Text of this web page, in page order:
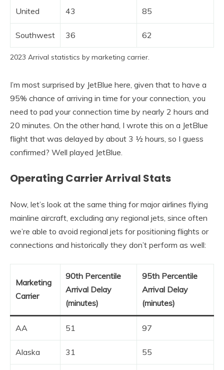
United 43 85
Southwest 36 62
2023 Arrival statistics by marketing carrier.
I’m most surprised by JetBlue here, given that to have a
95% chance of arriving in time for your connection, you
need to pad your connection time by nearly 2 hours and
20 minutes. On the other hand, I wrote this on a JetBlue
flight that was delayed by about 3 ½ hours, so I guess
confirmed? Well played JetBlue.
Operating Carrier Arrival Stats
Now, let’s look at the same thing for major airlines flying
mainline aircraft, excluding any regional jets, since often
we’re able to avoid regional jets for positioning flights or
connections and historically they don’t perform as well:
Marketing
Carrier
90th Percentile
Arrival Delay
(minutes)
95th Percentile
Arrival Delay
(minutes)
AA 51 97
Alaska 31 55